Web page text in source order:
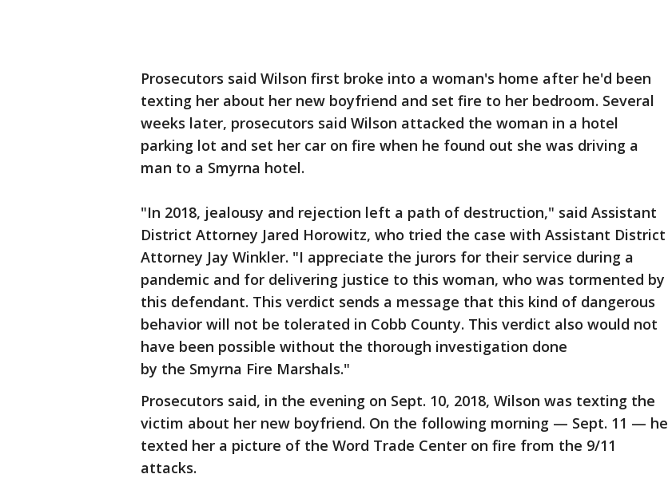
Prosecutors said Wilson first broke into a woman's home after he'd been
texting her about her new boyfriend and set fire to her bedroom. Several
weeks later, prosecutors said Wilson attacked the woman in a hotel
parking lot and set her car on fire when he found out she was driving a
man to a Smyrna hotel.
"In 2018, jealousy and rejection left a path of destruction," said Assistant
District Attorney Jared Horowitz, who tried the case with Assistant District
Attorney Jay Winkler. "I appreciate the jurors for their service during a
pandemic and for delivering justice to this woman, who was tormented by
this defendant. This verdict sends a message that this kind of dangerous
behavior will not be tolerated in Cobb County. This verdict also would not
have been possible without the thorough investigation done
by the Smyrna Fire Marshals."
Prosecutors said, in the evening on Sept. 10, 2018, Wilson was texting the
victim about her new boyfriend. On the following morning — Sept. 11 — he
texted her a picture of the Word Trade Center on fire from the 9/11
attacks.